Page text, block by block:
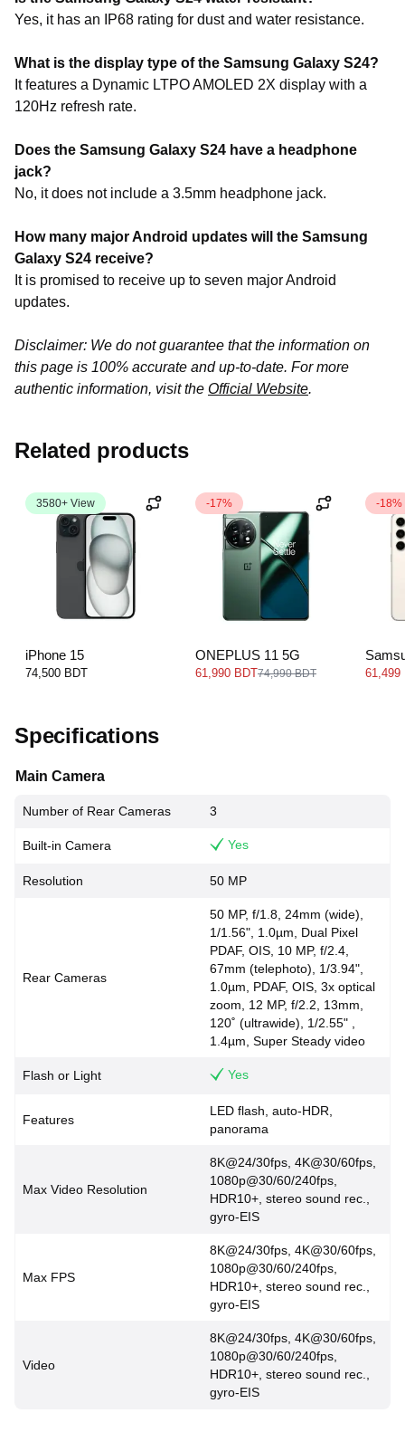
Yes, it has an IP68 rating for dust and water resistance.
What is the display type of the Samsung Galaxy S24?
It features a Dynamic LTPO AMOLED 2X display with a
120Hz refresh rate.
Does the Samsung Galaxy S24 have a headphone
jack?
No, it does not include a 3.5mm headphone jack.
How many major Android updates will the Samsung
Galaxy S24 receive?
It is promised to receive up to seven major Android
updates.
Disclaimer: We do not guarantee that the information on
this page is 100% accurate and up-to-date. For more
authentic information, visit the Official Website.
Related products
3580+ View
iPhone 15
74,500 BDT
-17%
ONEPLUS 11 5G
61,990 BDT74,990 BDT
-18%
5G
61,499
Specifications
Main Camera
Number of Rear Cameras 3
Built-in Camera Yes
Resolution 50 MP
Rear Cameras
50 MP, f/1.8, 24mm (wide),
1/1.56", 1.0µm, Dual Pixel
PDAF, OIS, 10 MP, f/2.4,
67mm (telephoto), 1/3.94",
1.0µm, PDAF, OIS, 3x optical
zoom, 12 MP, f/2.2, 13mm,
120˚ (ultrawide), 1/2.55" ,
1.4µm, Super Steady video
Flash or Light Yes
Features
LED flash, auto-HDR,
panorama
Max Video Resolution
8K@24/30fps, 4K@30/60fps,
1080p@30/60/240fps,
HDR10+, stereo sound rec.,
gyro-EIS
Max FPS
8K@24/30fps, 4K@30/60fps,
1080p@30/60/240fps,
HDR10+, stereo sound rec.,
gyro-EIS
Video
8K@24/30fps, 4K@30/60fps,
1080p@30/60/240fps,
HDR10+, stereo sound rec.,
gyro-EIS